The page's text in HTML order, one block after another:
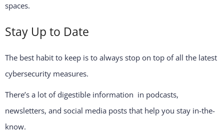
spaces.
Stay Up to Date
The best habit to keep is to always stop on top of all the latest
cybersecurity measures.
There’s a lot of digestible information in podcasts,
newsletters, and social media posts that help you stay in-the-
know.